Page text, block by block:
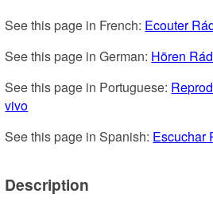
See this page in French: Ecouter
See this page in German: Hören
See this page in Portuguese:
vivo
See this page in Spanish: Escuchar
Description